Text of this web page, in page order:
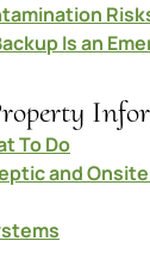
Is an
To Do
and